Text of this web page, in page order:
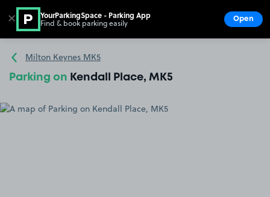
Go to the homepage
Milton Keynes MK5
Parking on Kendall Place, MK5
✕ YourParkingSpace - Parking App
Find & book parking easily Open